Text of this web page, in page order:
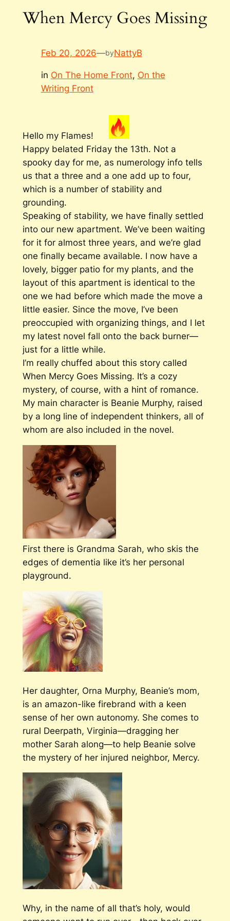
When Mercy Goes Missing
Feb 20, 2026—byNattyB
in On The Home Front, On the
Writing Front
Hello my Flames!
Happy belated Friday the 13th. Not a
spooky day for me, as numerology info tells
us that a three and a one add up to four,
which is a number of stability and
grounding.
Speaking of stability, we have finally settled
into our new apartment. We’ve been waiting
for it for almost three years, and we’re glad
one finally became available. I now have a
lovely, bigger patio for my plants, and the
layout of this apartment is identical to the
one we had before which made the move a
little easier. Since the move, I’ve been
preoccupied with organizing things, and I let
my latest novel fall onto the back burner—
just for a little while.
I’m really chuffed about this story called
When Mercy Goes Missing. It’s a cozy
mystery, of course, with a hint of romance.
My main character is Beanie Murphy, raised
by a long line of independent thinkers, all of
whom are also included in the novel.
First there is Grandma Sarah, who skis the
edges of dementia like it’s her personal
playground.
Her daughter, Orna Murphy, Beanie’s mom,
is an amazon-like firebrand with a keen
sense of her own autonomy. She comes to
rural Deerpath, Virginia—dragging her
mother Sarah along—to help Beanie solve
the mystery of her injured neighbor, Mercy.
Why, in the name of all that’s holy, would